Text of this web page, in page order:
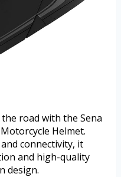
road with the Sena
Helmet.
connectivity, it
and high-quality
design.